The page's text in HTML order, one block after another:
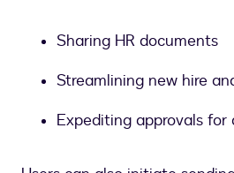
Sharing HR documents
Streamlining new hire
Expediting approvals for